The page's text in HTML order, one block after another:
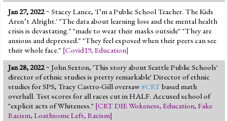
Jan 27, 2022~ Stacey Lance, 'I’m a Public School Teacher. The Kids
Aren’t Alright.' "The data about learning loss and the mental health
crisis is devastating." "made to wear their masks outside" "They are
anxious and depressed." "They feel exposed when their peers can see
their whole face." [Covid19, Education]
Jan 28, 2022~ John Sexton, 'This story about Seattle Public Schools'
director of ethnic studies is pretty remarkable' Director of ethnic
studies for SPS, Tracy Castro-Gill oversaw#CRTbased math
overhall. Test scores for all races cut in HALF. Accused school of
"explicit acts of Whiteness." [CRT DIE Wokeness, Education, Fake
Racism, Loathsome Left, Racism]